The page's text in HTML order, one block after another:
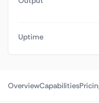
Uptime
OverviewCapabilities